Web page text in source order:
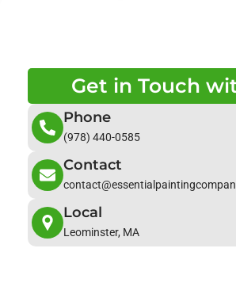
Get in Touch
Phone
(978) 440-0585
Contact
Local
Leominster, MA